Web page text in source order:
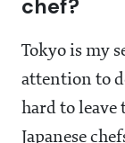
chef?
Tokyo is my
attention to
hard to leave
Japanese